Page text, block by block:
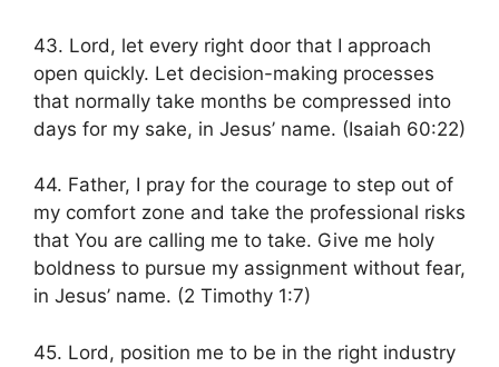
43. Lord, let every right door that I approach
open quickly. Let decision-making processes
that normally take months be compressed into
days for my sake, in Jesus’ name. (Isaiah 60:22)
44. Father, I pray for the courage to step out of
my comfort zone and take the professional risks
that You are calling me to take. Give me holy
boldness to pursue my assignment without fear,
in Jesus’ name. (2 Timothy 1:7)
45. Lord, position me to be in the right industry